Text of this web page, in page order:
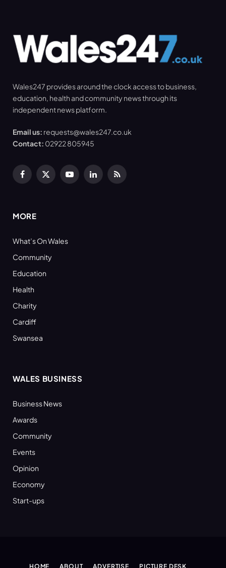
Wales247 provides around the clock access to business,
education, health and community news through its
independent news platform.
Email us: requests@wales247.co.uk
Contact: 02922 805945
Facebook
X
YouTubeLinkedInRSS
MORE
What’s On Wales
Community
Education
Health
Charity
Cardiff
Swansea
WALES BUSINESS
Business News
Awards
Community
Events
Opinion
Economy
Start-ups
HOME ABOUT ADVERTISE PICTURE DESK